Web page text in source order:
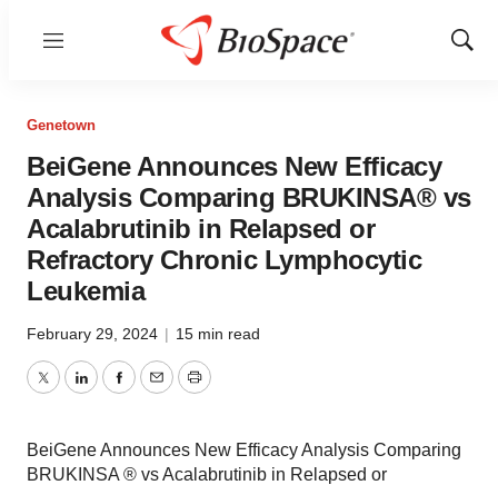
Menu
Show
Genetown
BeiGene Announces New Efficacy
Analysis Comparing BRUKINSA® vs
Acalabrutinib in Relapsed or
Refractory Chronic Lymphocytic
Leukemia
February 29, 2024 | 15 min read
TwitterLinkedInFacebook
EmailPrint
BeiGene Announces New Efficacy Analysis Comparing
BRUKINSA ® vs Acalabrutinib in Relapsed or